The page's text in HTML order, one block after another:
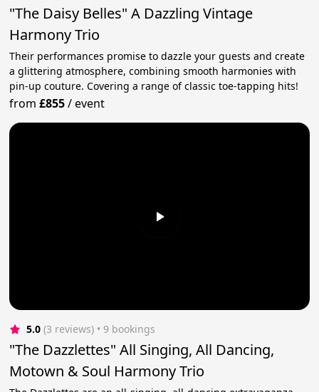
"The Daisy Belles" A Dazzling Vintage
Harmony Trio
Their performances promise to dazzle your guests and create
a glittering atmosphere, combining smooth harmonies with
pin-up couture. Covering a range of classic toe-tapping hits!
from£855/event
5.0 (3 reviews) • 9 bookings
"The Dazzlettes" All Singing, All Dancing,
Motown & Soul Harmony Trio